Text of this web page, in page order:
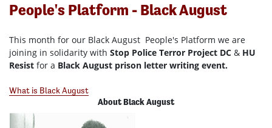
People's Platform - Black August
This month for our Black August People's Platform we are
joining in solidarity with Stop Police Terror Project DC & HU
Resist for a Black August prison letter writing event.
What is Black August
About Black August